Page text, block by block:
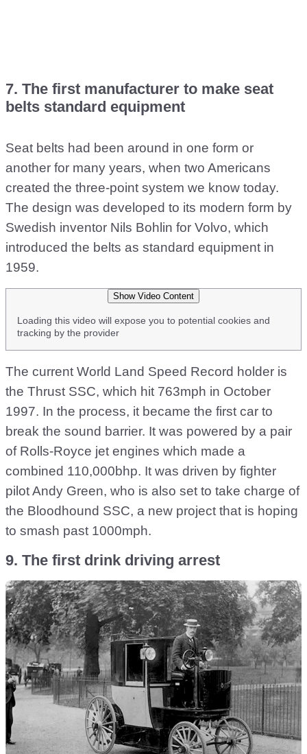
7. The first manufacturer to make seat
belts standard equipment
Seat belts had been around in one form or
another for many years, when two Americans
created the three-point system we know today.
The design was developed to its modern form by
Swedish inventor Nils Bohlin for Volvo, which
introduced the belts as standard equipment in
1959.
Show Video Content
Loading this video will expose you to potential cookies and
tracking by the provider
The current World Land Speed Record holder is
the Thrust SSC, which hit 763mph in October
1997. In the process, it became the first car to
break the sound barrier. It was powered by a pair
of Rolls-Royce jet engines which made a
combined 110,000bhp. It was driven by fighter
pilot Andy Green, who is also set to take charge of
the Bloodhound SSC, a new project that is hoping
to smash past 1000mph.
9. The first drink driving arrest